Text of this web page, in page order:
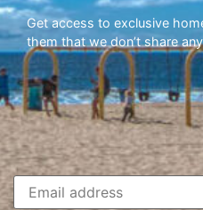
Get access to exclusive
them that we don’t share